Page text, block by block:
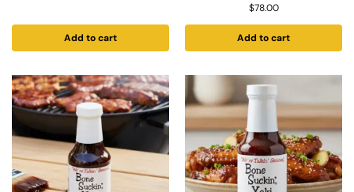
Add to cart
$78.00
Add to cart